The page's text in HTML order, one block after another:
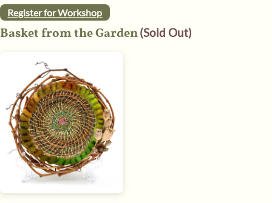
Register for Workshop
Basket from the Garden(Sold Out)